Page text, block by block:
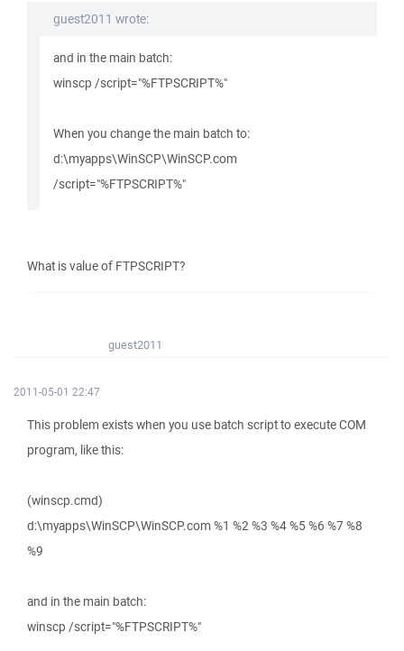
guest2011 wrote:
and in the main batch:
winscp /script="%FTPSCRIPT%"
When you change the main batch to:
d:\myapps\WinSCP\WinSCP.com
/script="%FTPSCRIPT%"
What is value of FTPSCRIPT?
guest2011
2011-05-01 22:47
This problem exists when you use batch script to execute COM
program, like this:
(winscp.cmd)
d:\myapps\WinSCP\WinSCP.com %1 %2 %3 %4 %5 %6 %7 %8
%9
and in the main batch:
winscp /script="%FTPSCRIPT%"